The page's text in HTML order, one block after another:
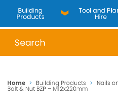
Building
Products
Tool and
Hire
When autocomplete
Home > Building Products > Nails
Bolt & Nut BZP – M12x220mm